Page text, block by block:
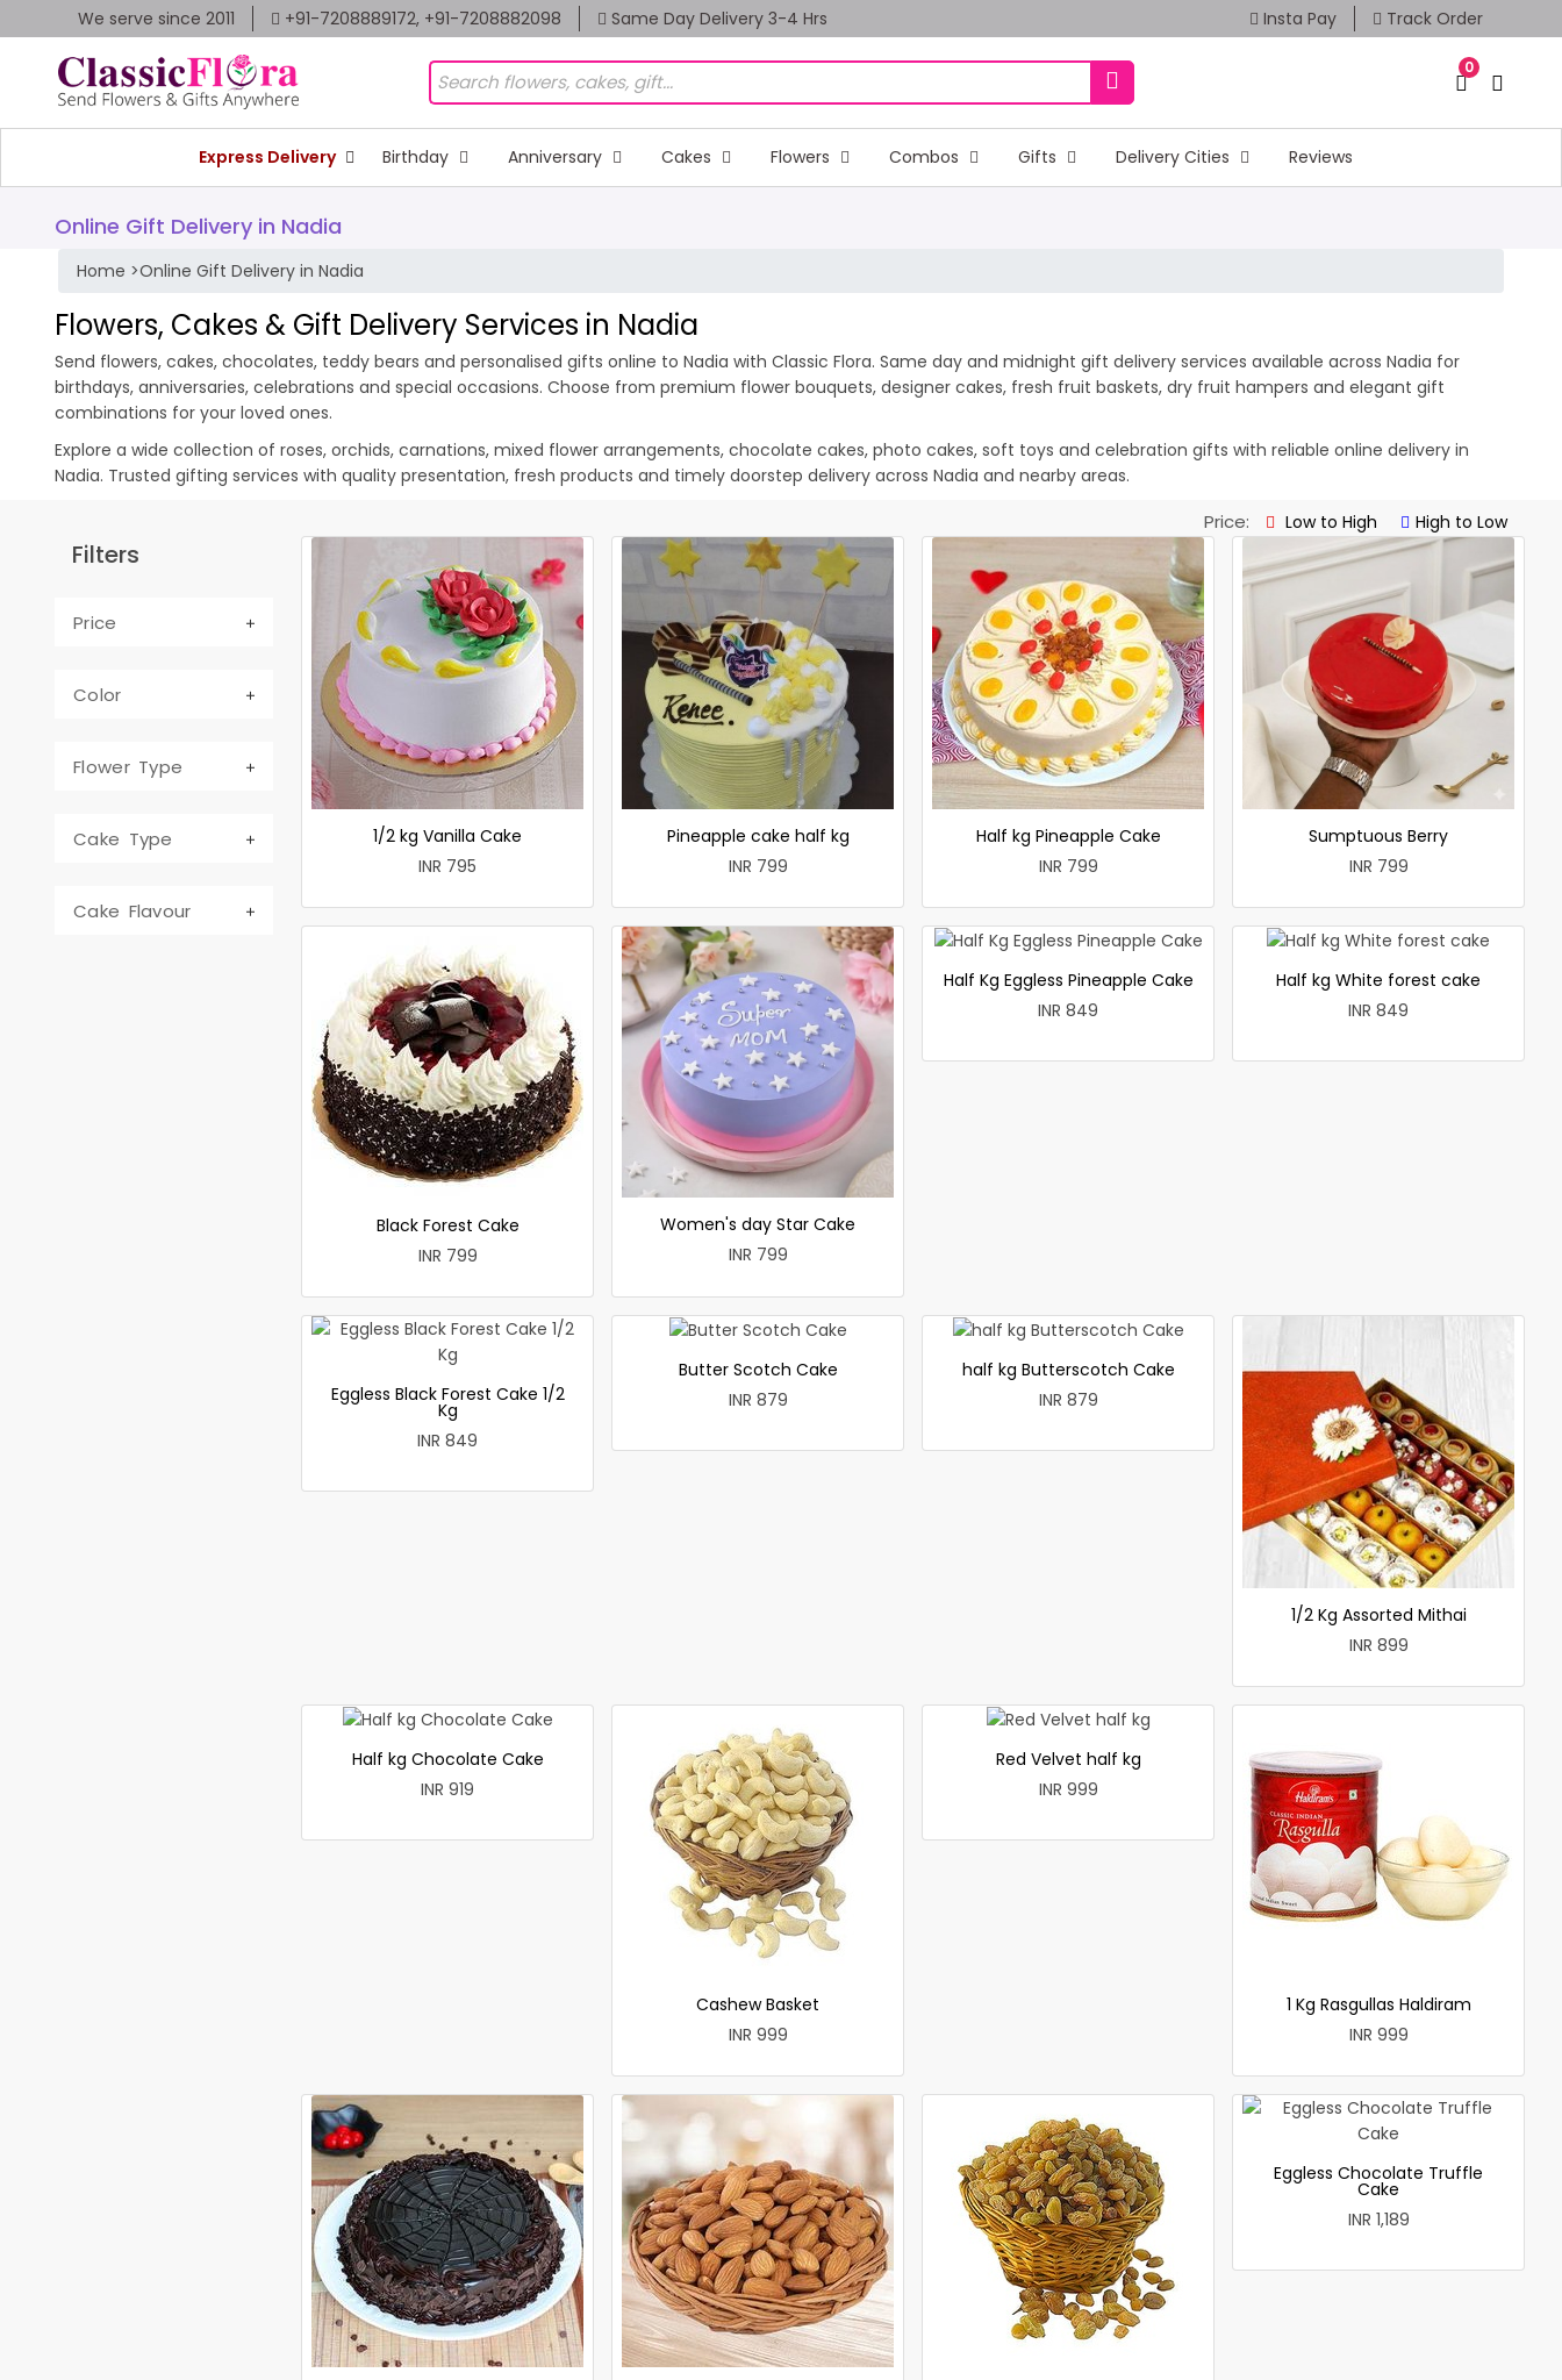
We serve since 2011 +91-7208889172, +91-7208882098 Same Day Delivery 3-4 Hrs Insta Pay Track Order
0
Express Delivery Birthday Anniversary Cakes Flowers Combos Gifts Delivery Cities Reviews
Online Gift Delivery in Nadia
Home >Online Gift Delivery in Nadia
Flowers, Cakes & Gift Delivery Services in Nadia
Send flowers, cakes, chocolates, teddy bears and personalised gifts online to Nadia with Classic Flora. Same day and midnight gift delivery services available across Nadia for
birthdays, anniversaries, celebrations and special occasions. Choose from premium flower bouquets, designer cakes, fresh fruit baskets, dry fruit hampers and elegant gift
combinations for your loved ones.
Explore a wide collection of roses, orchids, carnations, mixed flower arrangements, chocolate cakes, photo cakes, soft toys and celebration gifts with reliable online delivery in
Nadia. Trusted gifting services with quality presentation, fresh products and timely doorstep delivery across Nadia and nearby areas.
Price: Low to High High to Low
Filters
Price
Color
Flower Type
Cake Type
Cake Flavour
1/2 kg Vanilla Cake
INR 795
Pineapple cake half kg
INR 799
Half kg Pineapple Cake
INR 799
Sumptuous Berry
INR 799
Black Forest Cake
INR 799
Women's day Star Cake
INR 799
Half Kg Eggless Pineapple Cake
INR 849
Half kg White forest cake
INR 849
Eggless Black Forest Cake 1/2
Kg
INR 849
Butter Scotch Cake
INR 879
half kg Butterscotch Cake
INR 879
1/2 Kg Assorted Mithai
INR 899
Half kg Chocolate Cake
INR 919
Cashew Basket
INR 999
Red Velvet half kg
INR 999
1 Kg Rasgullas Haldiram
INR 999
Eggless Chocolate Truffle
Cake
INR 1,189